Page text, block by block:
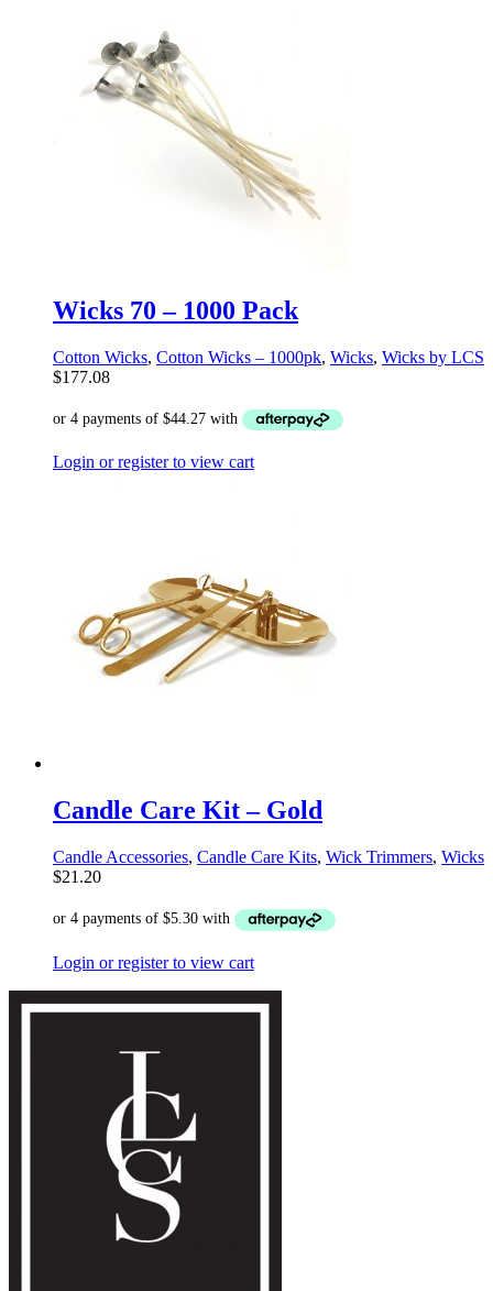
Wicks 70 – 1000 Pack
Cotton Wicks, Cotton Wicks – 1000pk, Wicks, Wicks by LCS
$177.08
Login or register to view cart
Candle Care Kit – Gold
Candle Accessories, Candle Care Kits, Wick Trimmers, Wicks
$21.20
Login or register to view cart